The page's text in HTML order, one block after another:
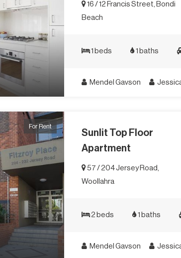
16 / 12 Francis Street, Bondi
Beach
1 beds 1 baths
Mendel Gavson
For Rent
Sunlit Top Floor
Apartment
57 / 204 Jersey Road,
Woollahra
2 beds 1 baths
Mendel Gavson